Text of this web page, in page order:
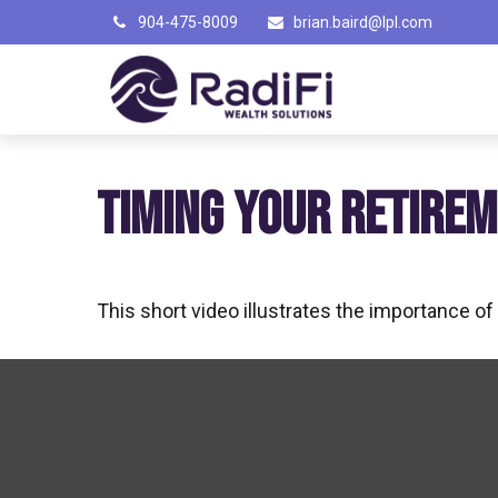
904-475-8009 brian.baird@lpl.com
TIMING YOUR
This short video illustrates the importance